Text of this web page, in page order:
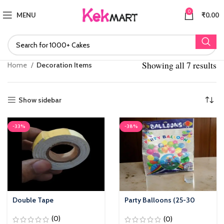
MENU 0 ₹0.00
Home Decoration Items Showing all 7 results
Show sidebar
-33%
Double Tape
(0)
-38%
Party Balloons (25-30
(0)